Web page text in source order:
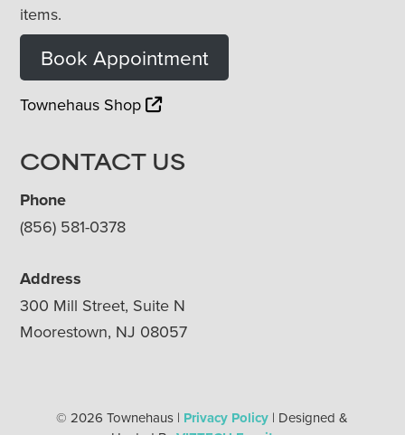
items.
Book Appointment
Townehaus Shop
CONTACT US
Phone
(856) 581-0378
Address
300 Mill Street, Suite N
Moorestown, NJ 08057
© 2026 Townehaus | Privacy Policy | Designed &